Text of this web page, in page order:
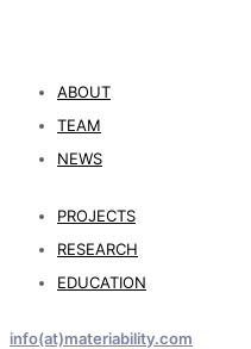
ABOUT
TEAM
NEWS
PROJECTS
RESEARCH
EDUCATION
info(at)materiability.com